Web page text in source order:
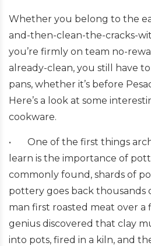
Whether you belong to the
and-then-clean-the-cracks-
you’re firmly on team no-
already-clean, you still have
pans, whether it’s before
Here’s a look at some
cookware.
•
One of the first things
learn is the importance of
commonly found, shards of
pottery goes back thousands
man first roasted meat over a
genius discovered that clay
into pots, fired in a kiln, and